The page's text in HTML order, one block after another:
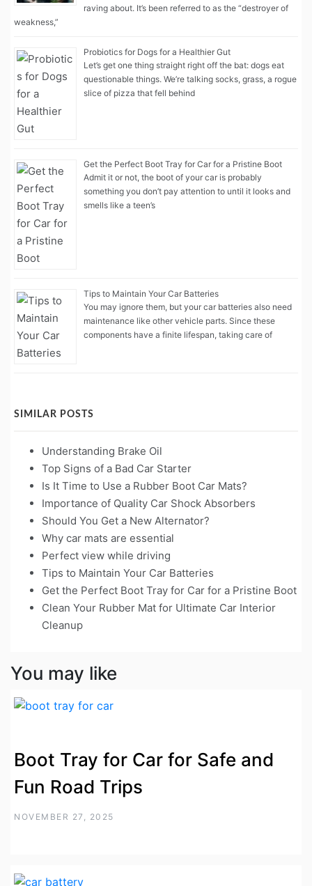
raving about. It’s been referred to as the “destroyer of
weakness,”
Probiotics for Dogs for a Healthier Gut
Let’s get one thing straight right off the bat: dogs eat
questionable things. We’re talking socks, grass, a rogue
slice of pizza that fell behind
Get the Perfect Boot Tray for Car for a Pristine Boot
Admit it or not, the boot of your car is probably
something you don’t pay attention to until it looks and
smells like a teen’s
Tips to Maintain Your Car Batteries
You may ignore them, but your car batteries also need
maintenance like other vehicle parts. Since these
components have a finite lifespan, taking care of
SIMILAR POSTS
Understanding Brake Oil
Top Signs of a Bad Car Starter
Is It Time to Use a Rubber Boot Car Mats?
Importance of Quality Car Shock Absorbers
Should You Get a New Alternator?
Why car mats are essential
Perfect view while driving
Tips to Maintain Your Car Batteries
Get the Perfect Boot Tray for Car for a Pristine Boot
Clean Your Rubber Mat for Ultimate Car Interior
Cleanup
You may like
Boot Tray for Car for Safe and
Fun Road Trips
NOVEMBER 27, 2025